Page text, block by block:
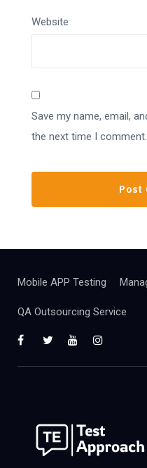
Website
Save my name, email,
the next time I comment.
Mobile APP Testing
QA Outsourcing Service